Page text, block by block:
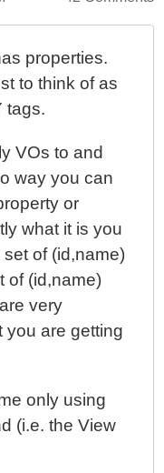
Shift To Object-
In Place
Service Objects
In Steps (Round IV)
Persona (Round III)
Layers
In Steps (Round II)
In Steps (Round I)
Interface Before
The Interface
And Form
Object
properties.
to think of as
tags.
VOs to and
way you can
or
what it is you
of (id,name)
of (id,name)
very
you are getting
only using
(i.e. the View